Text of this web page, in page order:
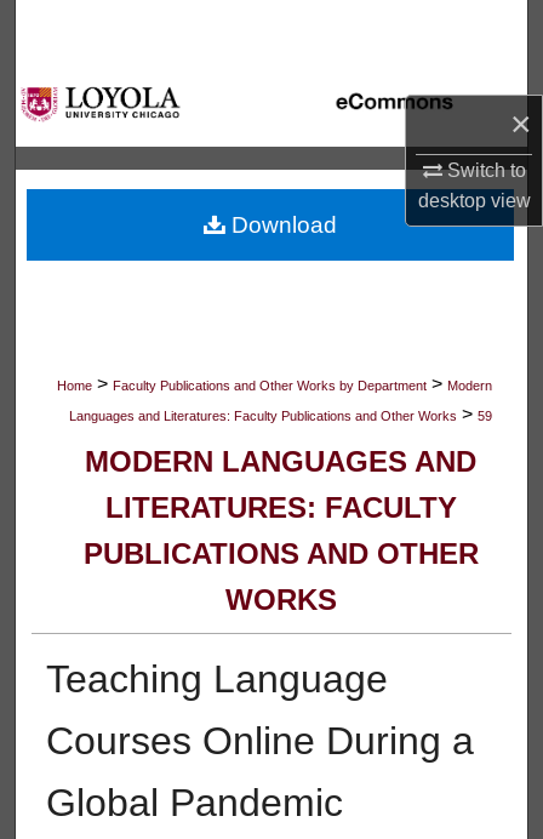
×
Switch to
desktopview
Browse Collections
My Account
About
Digital Commons Network™
Home > Faculty Publications and Other Works by Department > Modern
Languages and Literatures: Faculty Publications and Other Works > 59
MODERN LANGUAGES AND
LITERATURES: FACULTY
PUBLICATIONS AND OTHER
WORKS
Teaching Language
Courses Online During a
Global Pandemic
Download